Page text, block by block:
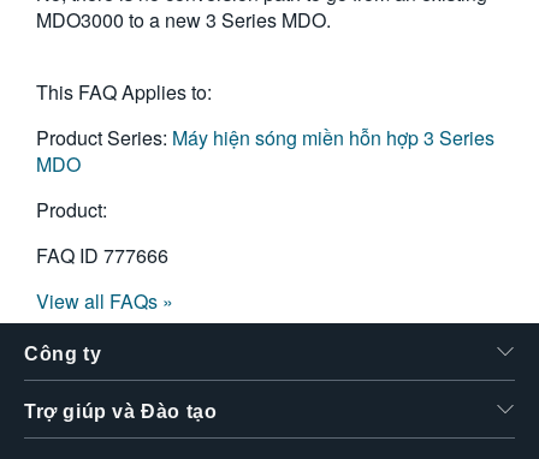
MDO3000 to a new 3 Series MDO.
This FAQ Applies to:
Product Series: Máy hiện sóng miền hỗn hợp 3 Series
MDO
Product:
FAQ ID 777666
View all FAQs »
Công ty
Trợ giúp và Đào tạo